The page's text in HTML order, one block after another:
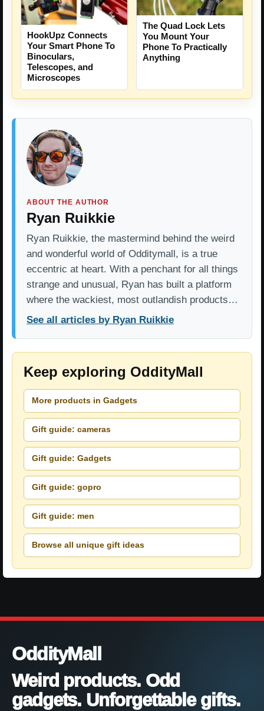
HookUpz Connects
Your Smart Phone To
Binoculars,
Telescopes, and
Microscopes
The Quad Lock Lets
You Mount Your
Phone To Practically
Anything
ABOUT THE AUTHOR
Ryan Ruikkie
Ryan Ruikkie, the mastermind behind the weird
and wonderful world of Odditymall, is a true
eccentric at heart. With a penchant for all things
strange and unusual, Ryan has built a platform
where the wackiest, most outlandish products…
See all articles by Ryan Ruikkie
Keep exploring OddityMall
More products in Gadgets
Gift guide: cameras
Gift guide: Gadgets
Gift guide: gopro
Gift guide: men
Browse all unique gift ideas
OddityMall
Weird products. Odd
gadgets. Unforgettable gifts.